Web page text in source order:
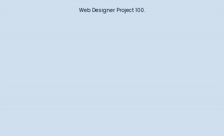
Web Designer Project 100.